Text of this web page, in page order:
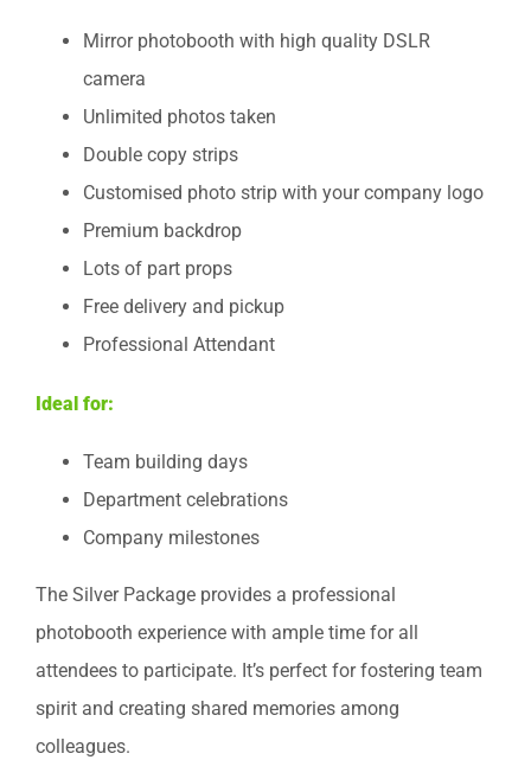
Mirror photobooth with high quality DSLR
camera
Unlimited photos taken
Double copy strips
Customised photo strip with your company logo
Premium backdrop
Lots of part props
Free delivery and pickup
Professional Attendant
Ideal for:
Team building days
Department celebrations
Company milestones
The Silver Package provides a professional
photobooth experience with ample time for all
attendees to participate. It’s perfect for fostering team
spirit and creating shared memories among
colleagues.